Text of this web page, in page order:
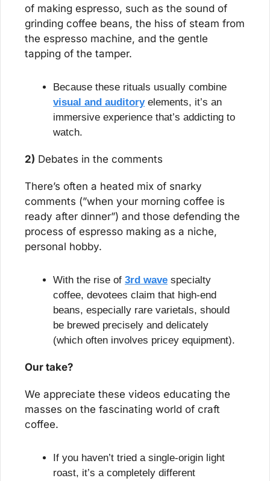
of making espresso, such as the sound of
grinding coffee beans, the hiss of steam from
the espresso machine, and the gentle
tapping of the tamper.
visual and auditory elements, it’s an
immersive experience that’s addicting to
watch.
2) Debates in the comments
There’s often a heated mix of snarky
comments (”when your morning coffee is
ready after dinner”) and those defending the
process of espresso making as a niche,
personal hobby.
With the rise of 3rd wave specialty
coffee, devotees claim that high-end
beans, especially rare varietals, should
be brewed precisely and delicately
(which often involves pricey equipment).
Our take?
We appreciate these videos educating the
masses on the fascinating world of craft
coffee.
If you haven’t tried a single-origin light
roast, it’s a completely different